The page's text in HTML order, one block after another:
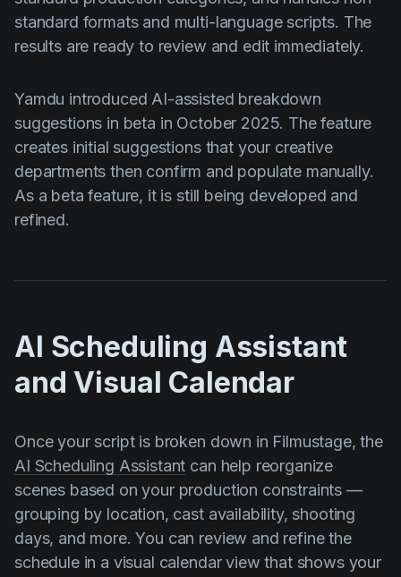
standard formats and multi-language scripts. The
results are ready to review and edit immediately.
Yamdu introduced AI-assisted breakdown
suggestions in beta in October 2025. The feature
creates initial suggestions that your creative
departments then confirm and populate manually.
As a beta feature, it is still being developed and
refined.
AI Scheduling Assistant
and Visual Calendar
Once your script is broken down in Filmustage, the
AI Scheduling Assistant can help reorganize
scenes based on your production constraints —
grouping by location, cast availability, shooting
days, and more. You can review and refine the
schedule in a visual calendar view that shows your